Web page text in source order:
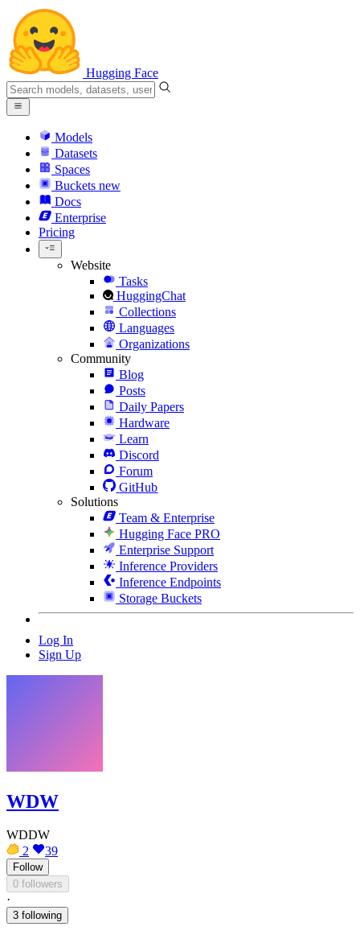
Hugging Face
Models
Datasets
Spaces
Buckets new
Docs
Enterprise
Pricing
Website
Tasks
HuggingChat
Collections
Languages
Organizations
Community
Blog
Posts
Daily Papers
Hardware
Learn
Discord
Forum
GitHub
Solutions
Team & Enterprise
Hugging Face PRO
Enterprise Support
Inference Providers
Inference Endpoints
Storage Buckets
Log In
Sign Up
WDW
WDDW
2
39
Follow
0 followers
·
3 following